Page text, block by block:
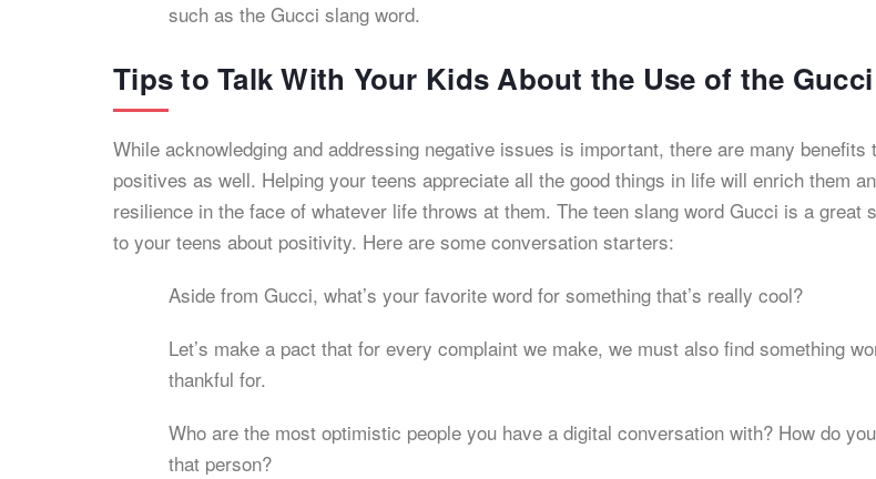
such as the Gucci slang word.
Tips to Talk With Your Kids About the Use of the
While acknowledging and addressing negative issues is important, there are many benefits
positives as well. Helping your teens appreciate all the good things in life will enrich them
resilience in the face of whatever life throws at them. The teen slang word Gucci is a great
to your teens about positivity. Here are some conversation starters:
Aside from Gucci, what’s your favorite word for something that’s really cool?
Let’s make a pact that for every complaint we make, we must also find something
thankful for.
Who are the most optimistic people you have a digital conversation with? How do
that person?